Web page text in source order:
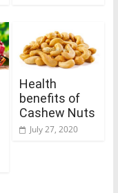
Health
benefits of
Cashew Nuts
July 27, 2020